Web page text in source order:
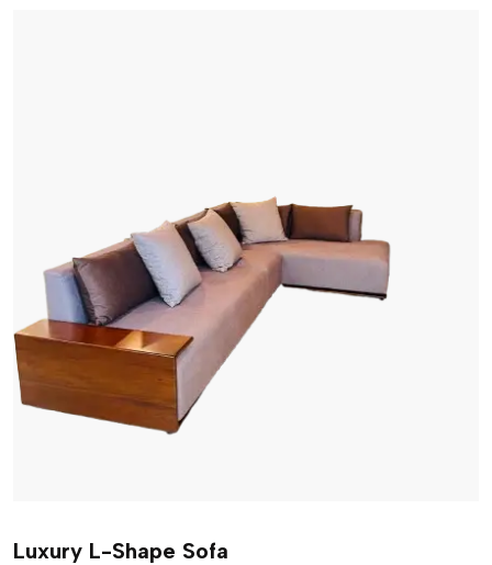
Luxury L-Shape Sofa